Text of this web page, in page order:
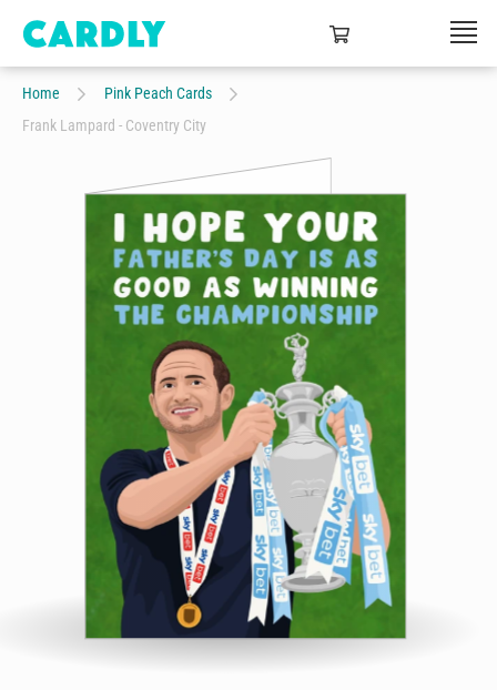
Home
Pink Peach Cards
Frank Lampard - Coventry City